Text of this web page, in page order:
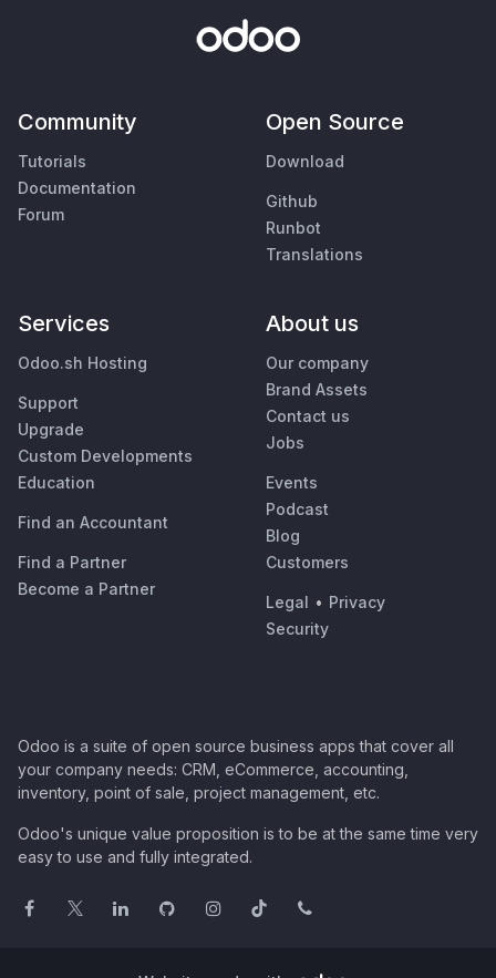
Community
Tutorials
Documentation
Forum
Open Source
Download
Github
Runbot
Translations
Services
Odoo.sh Hosting
Support
Upgrade
Custom Developments
Education
Find an Accountant
Find a Partner
Become a Partner
About us
Our company
Brand Assets
Contact us
Jobs
Events
Podcast
Blog
Customers
Legal • Privacy
Security
Odoo is a suite of open source business apps that cover all
your company needs: CRM, eCommerce, accounting,
inventory, point of sale, project management, etc.
Odoo's unique value proposition is to be at the same time very
easy to use and fully integrated.